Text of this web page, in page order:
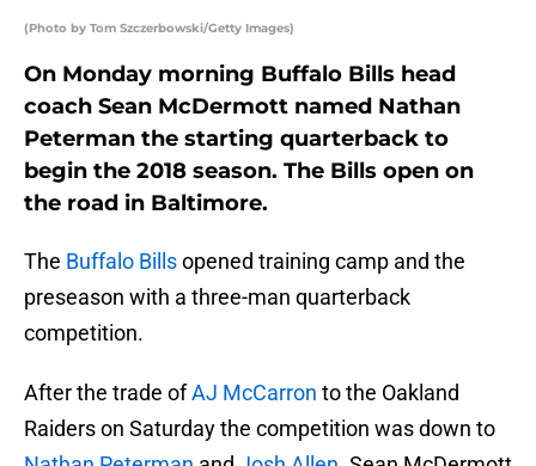
(Photo by Tom Szczerbowski/Getty Images)
On Monday morning Buffalo Bills head
coach Sean McDermott named Nathan
Peterman the starting quarterback to
begin the 2018 season. The Bills open on
the road in Baltimore.
The Buffalo Billsopened training camp and the
preseason with a three-man quarterback
competition.
After the trade ofAJ McCarron to the Oakland
Raiders on Saturday the competition was down to